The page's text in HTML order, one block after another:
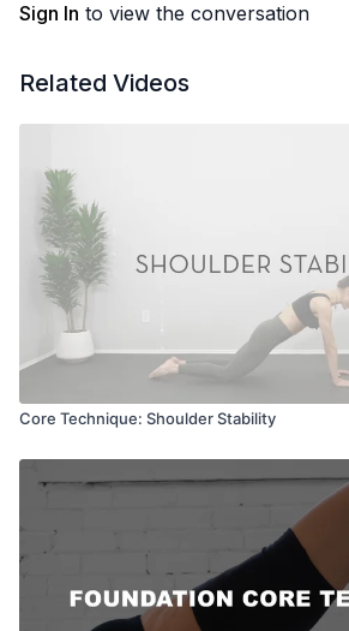
Sign In to view the conversation
Related Videos
Core Technique: Shoulder Stability